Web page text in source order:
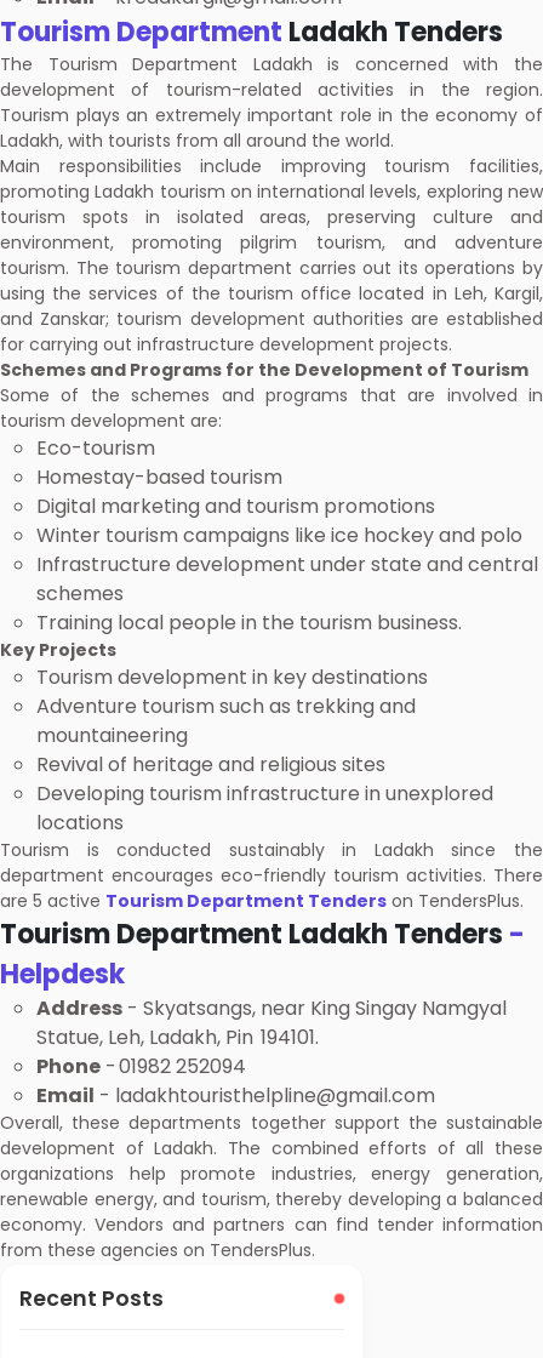
Tourism Department Ladakh Tenders
The Tourism Department Ladakh is concerned with the
development of tourism-related activities in the region.
Tourism plays an extremely important role in the economy of
Ladakh, with tourists from all around the world.
Main responsibilities include improving tourism facilities,
promoting Ladakh tourism on international levels, exploring new
tourism spots in isolated areas, preserving culture and
environment, promoting pilgrim tourism, and adventure
tourism. The tourism department carries out its operations by
using the services of the tourism office located in Leh, Kargil,
and Zanskar; tourism development authorities are established
for carrying out infrastructure development projects.
Schemes and Programs for the Development of Tourism
Some of the schemes and programs that are involved in
tourism development are:
Eco-tourism
Homestay-based tourism
Digital marketing and tourism promotions
Winter tourism campaigns like ice hockey and polo
Infrastructure development under state and central
schemes
Training local people in the tourism business.
Key Projects
Tourism development in key destinations
Adventure tourism such as trekking and
mountaineering
Revival of heritage and religious sites
Developing tourism infrastructure in unexplored
locations
Tourism is conducted sustainably in Ladakh since the
department encourages eco-friendly tourism activities. There
are 5 active Tourism Department Tenders on TendersPlus.
Tourism Department Ladakh Tenders -
Helpdesk
Address - Skyatsangs, near King Singay Namgyal
Statue, Leh, Ladakh, Pin 194101.
Phone - 01982 252094
Email - ladakhtouristhelpline@gmail.com
Overall, these departments together support the sustainable
development of Ladakh. The combined efforts of all these
organizations help promote industries, energy generation,
renewable energy, and tourism, thereby developing a balanced
economy. Vendors and partners can find tender information
from these agencies on TendersPlus.
Recent Posts